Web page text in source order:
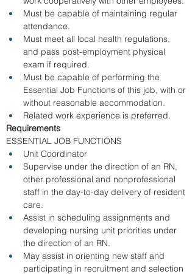
Must be capable of maintaining regular
attendance.
Must meet all local health regulations,
and pass post-employment physical
exam if required.
Must be capable of performing the
Essential Job Functions of this job, with or
without reasonable accommodation.
Related work experience is preferred.
Requirements
ESSENTIAL JOB FUNCTIONS
Unit Coordinator
Supervise under the direction of an RN,
other professional and nonprofessional
staff in the day-to-day delivery of resident
care.
Assist in scheduling assignments and
developing nursing unit priorities under
the direction of an RN.
May assist in orienting new staff and
participating in recruitment and selection